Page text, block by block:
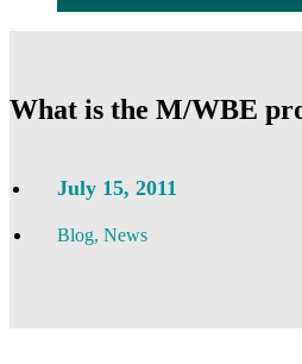
What is the M/WBE
July 15, 2011
Blog, News